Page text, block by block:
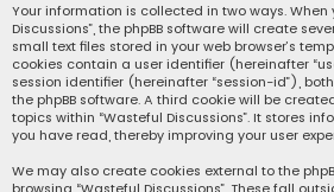
Your information is collected in two ways. When
Discussions”, the phpBB software will create
small text files stored in your web browser’s
cookies contain a user identifier (hereinafter
session identifier (hereinafter “session-id”),
the phpBB software. A third cookie will be
topics within “Wasteful Discussions”. It stores
you have read, thereby improving your user
We may also create cookies external to the